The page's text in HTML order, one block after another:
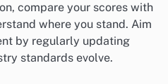
compare your scores with
where you stand. Aim
by regularly updating
standards evolve.